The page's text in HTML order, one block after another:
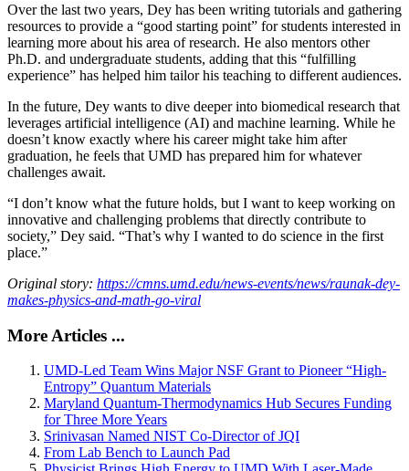
Over the last two years, Dey has been writing tutorials and gathering
resources to provide a “good starting point” for students interested in
learning more about his area of research. He also mentors other
Ph.D. and undergraduate students, adding that this “fulfilling
experience” has helped him tailor his teaching to different audiences.
In the future, Dey wants to dive deeper into biomedical research that
leverages artificial intelligence (AI) and machine learning. While he
doesn’t know exactly where his career might take him after
graduation, he feels that UMD has prepared him for whatever
challenges await.
“I don’t know what the future holds, but I want to keep working on
innovative and challenging problems that directly contribute to
society,” Dey said. “That’s why I wanted to do science in the first
place.”
Original story: https://cmns.umd.edu/news-events/news/raunak-dey-
makes-physics-and-math-go-viral
More Articles ...
UMD-Led Team Wins Major NSF Grant to Pioneer “High-
Entropy” Quantum Materials
Maryland Quantum-Thermodynamics Hub Secures Funding
for Three More Years
Srinivasan Named NIST Co-Director of JQI
From Lab Bench to Launch Pad